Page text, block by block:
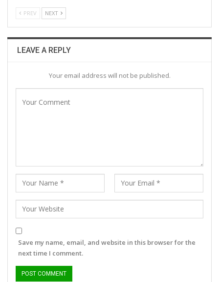
PREV NEXT
LEAVE A REPLY
Your email address will not be published.
Save my name, email, and website in this browser for the
next time I comment.